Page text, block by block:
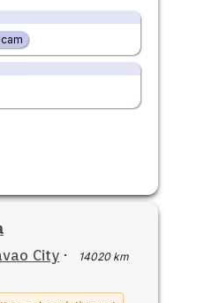
City ·
14020 km